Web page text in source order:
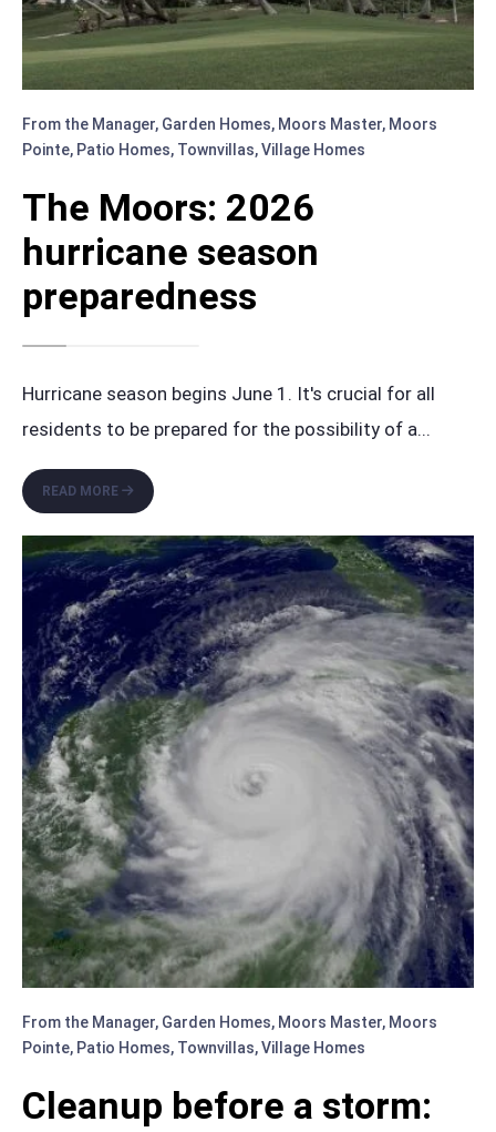
From the Manager, Garden Homes, Moors Master, Moors
Pointe, Patio Homes, Townvillas,Village Homes
The Moors: 2026
hurricane season
preparedness
Hurricane season begins June 1. It's crucial for all
residents to be prepared for the possibility of a...
READ MORE
THE
MOORS:
2026
HURRICANE
SEASON
PREPAREDNESS
From the Manager, Garden Homes, Moors Master, Moors
Pointe, Patio Homes, Townvillas,Village Homes
Cleanup before a storm: